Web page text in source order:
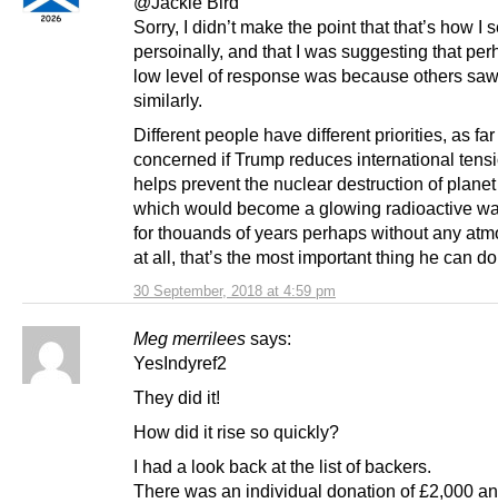
30 September, 2018 at 4:59 pm
Sorry, I didn’t make the point that that’s how I
persoinally, and that I was suggesting that
low level of response was because others
similarly.
Different people have different priorities, as far
concerned if Trump reduces international
helps prevent the nuclear destruction of
which would become a glowing radioactive
for thouands of years perhaps without any
at all, that’s the most important thing he can
Meg merrilees says:
YesIndyref2
They did it!
How did it rise so quickly?
I had a look back at the list of backers.
There was an individual donation of £2,000